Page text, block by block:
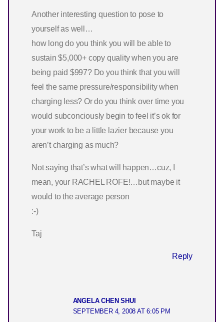
Another interesting question to pose to
yourself as well…
how long do you think you will be able to
sustain $5,000+ copy quality when you are
being paid $997? Do you think that you will
feel the same pressure/responsibility when
charging less? Or do you think over time you
would subconciously begin to feel it’s ok for
your work to be a little lazier because you
aren’t charging as much?
Not saying that’s what will happen…cuz, I
mean, your RACHEL ROFE!…but maybe it
would to the average person
:-)
Taj
Reply
ANGELA CHEN SHUI
SEPTEMBER 4, 2008 AT 6:05 PM